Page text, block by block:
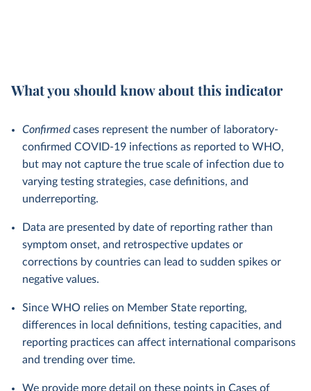
What you should know about this indicator
Confirmed cases represent the number of laboratory-
confirmed COVID-19 infections as reported to WHO,
but may not capture the true scale of infection due to
varying testing strategies, case definitions, and
underreporting.
Data are presented by date of reporting rather than
symptom onset, and retrospective updates or
corrections by countries can lead to sudden spikes or
negative values.
Since WHO relies on Member State reporting,
differences in local definitions, testing capacities, and
reporting practices can affect international comparisons
and trending over time.
We provide more detail on these points in Cases of